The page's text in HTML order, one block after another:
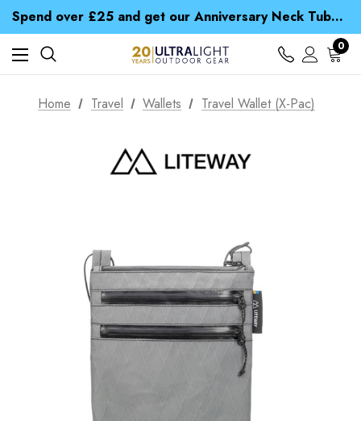
Spend over £25 and get our Anniversary Neck Tube for 1p
Free UK Delivery when you spend over € 15
Time Saver Guide to Choosing a Waterproof Jacket
Spend over £25 and get our Anniversary Neck Tube for 1p
0
Home Travel Wallets Travel Wallet (X-Pac)